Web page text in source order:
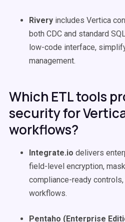
Rivery includes Vertica
both CDC and standard
low-code interface,
management.
Which ETL tools
security for
workflows?
Integrate.io delivers
field-level encryption,
compliance-ready
workflows.
Pentaho (Enterprise